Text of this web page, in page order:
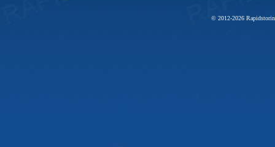
© 2012-2026